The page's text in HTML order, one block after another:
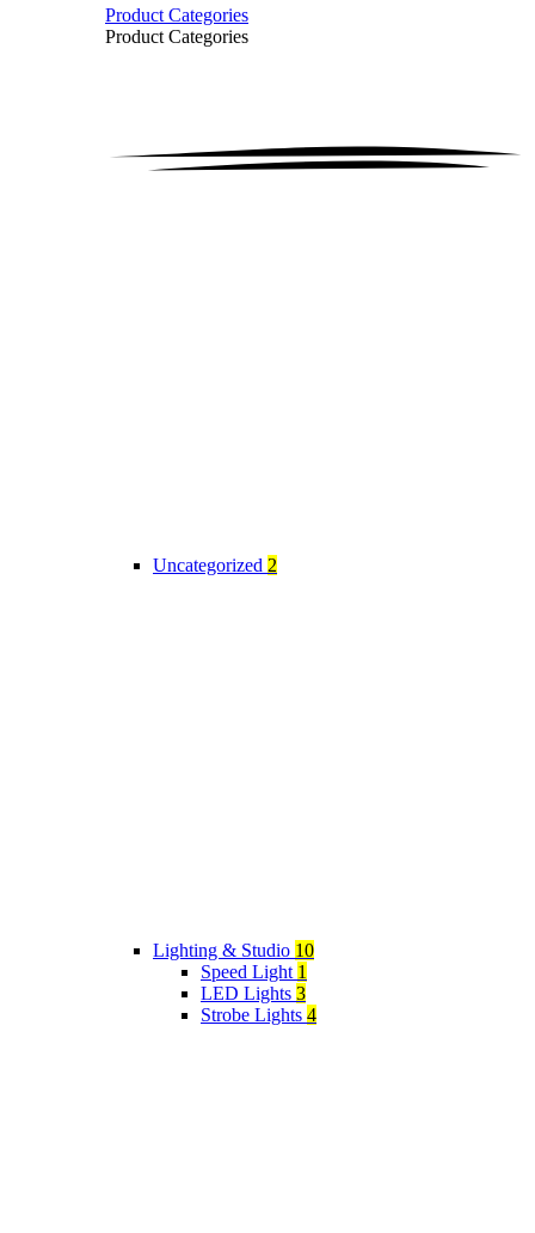
Product Categories
Product Categories
Uncategorized 2
Lighting & Studio 10
Speed Light 1
LED Lights 3
Strobe Lights 4